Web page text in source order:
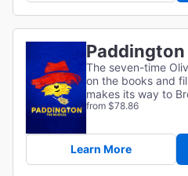
The seven-time
on the books and
makes its way to
from $78.86
Learn More